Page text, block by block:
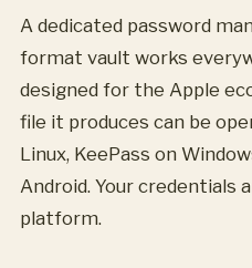
A dedicated password
format vault works
designed for the Apple
file it produces can be
Linux, KeePass on
Android. Your credentials
platform.